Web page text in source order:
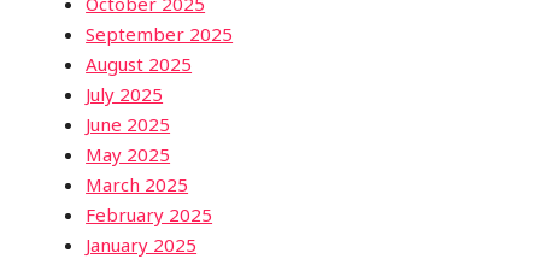
September 2025
August 2025
July 2025
June 2025
May 2025
March 2025
February 2025
January 2025